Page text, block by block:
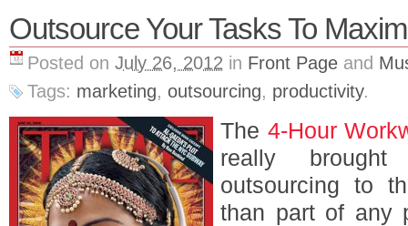
Outsource Your Tasks To
Posted on July 26, 2012 in Front Page and
Tags: marketing, outsourcing, productivity.
The 4-Hour
really
outsourcing to
than part of any